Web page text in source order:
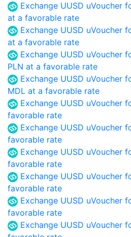
Exchange UUSD uVoucher
at a favorable rate
Exchange UUSD uVoucher
at a favorable rate
Exchange UUSD uVoucher
PLN at a favorable rate
Exchange UUSD uVoucher
MDL at a favorable rate
Exchange UUSD uVoucher
favorable rate
Exchange UUSD uVoucher
favorable rate
Exchange UUSD uVoucher
favorable rate
Exchange UUSD uVoucher
favorable rate
Exchange UUSD uVoucher
favorable rate
Exchange UUSD uVoucher